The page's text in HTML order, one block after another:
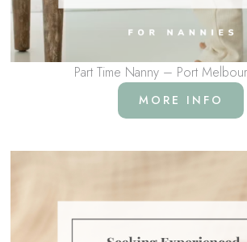
Part Time Nanny – Port
MORE INFO